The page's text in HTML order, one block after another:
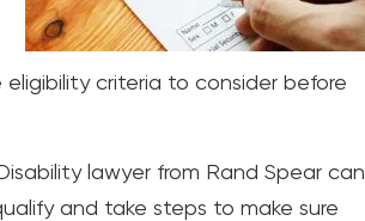
criteria to consider before
lawyer from Rand Spear can
and take steps to make sure